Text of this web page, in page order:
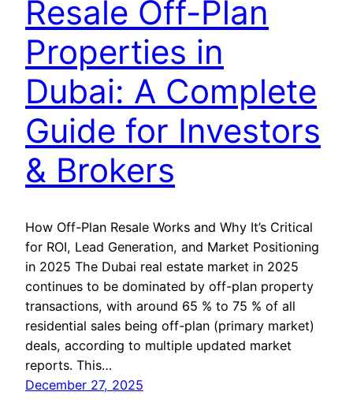
Resale Off-Plan
Properties in
Dubai: A Complete
Guide for Investors
& Brokers
How Off-Plan Resale Works and Why It’s Critical
for ROI, Lead Generation, and Market Positioning
in 2025 The Dubai real estate market in 2025
continues to be dominated by off-plan property
transactions, with around 65 % to 75 % of all
residential sales being off-plan (primary market)
deals, according to multiple updated market
reports. This…
December 27, 2025